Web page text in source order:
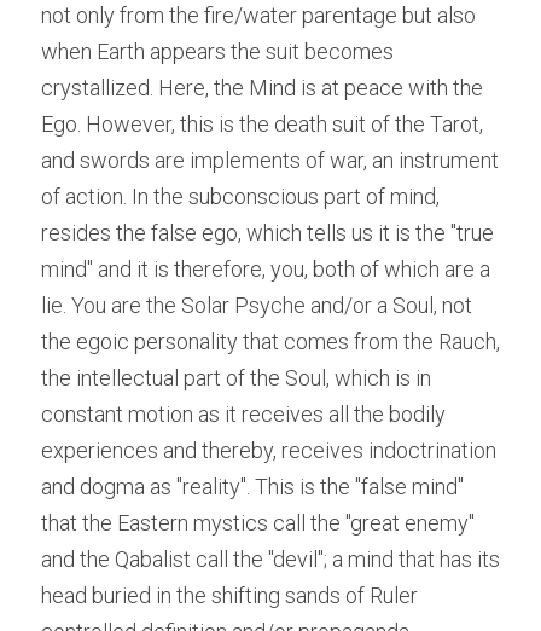
not only from the fire/water parentage but also
when Earth appears the suit becomes
crystallized. Here, the Mind is at peace with the
Ego. However, this is the death suit of the Tarot,
and swords are implements of war, an instrument
of action. In the subconscious part of mind,
resides the false ego, which tells us it is the "true
mind" and it is therefore, you, both of which are a
lie. You are the Solar Psyche and/or a Soul, not
the egoic personality that comes from the Rauch,
the intellectual part of the Soul, which is in
constant motion as it receives all the bodily
experiences and thereby, receives indoctrination
and dogma as "reality". This is the "false mind"
that the Eastern mystics call the "great enemy"
and the Qabalist call the "devil"; a mind that has its
head buried in the shifting sands of Ruler